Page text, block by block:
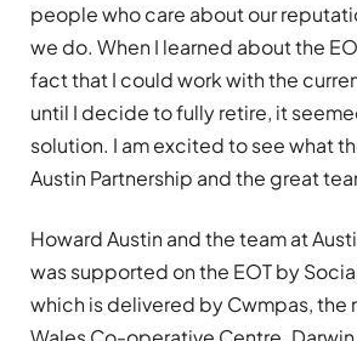
people who care about our
we do. When I learned about the
fact that I could work with the
until I decide to fully retire, it
solution. I am excited to see what
Austin Partnership and the great
Howard Austin and the team at
was supported on the EOT by
which is delivered by Cwmpas, the